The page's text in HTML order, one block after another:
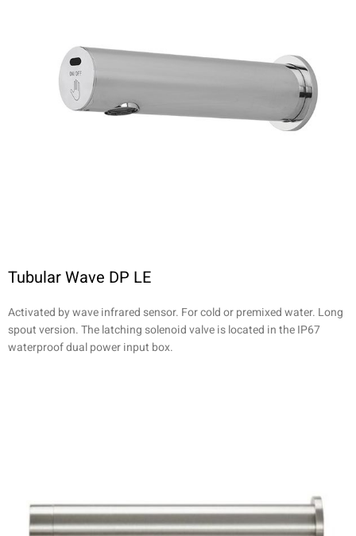
Tubular Wave DP LE
Activated by wave infrared sensor. For cold or premixed water. Long
spout version. The latching solenoid valve is located in the IP67
waterproof dual power input box.